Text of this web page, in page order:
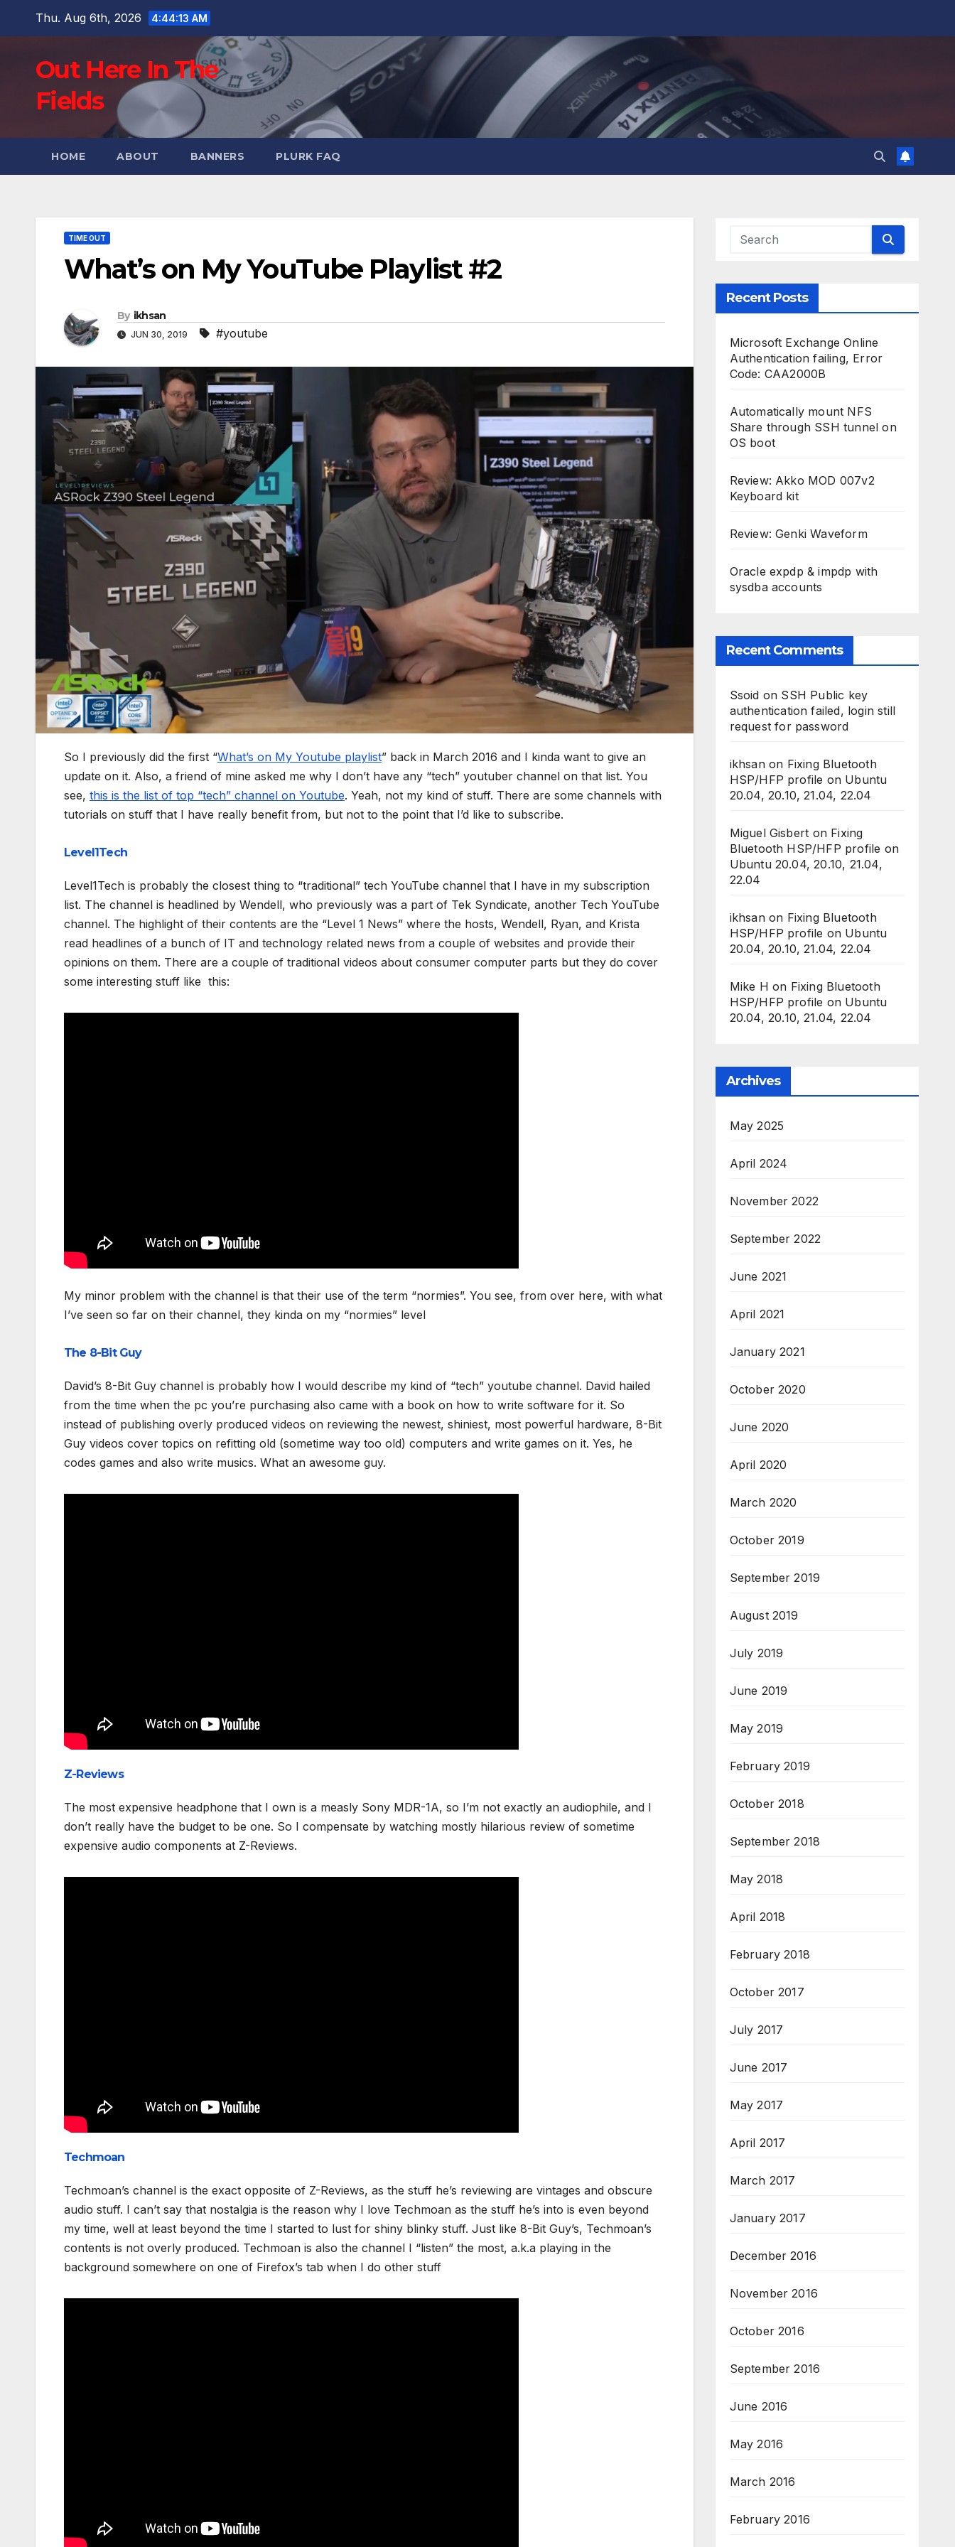
Thu. Aug 6th, 2026 4:44:14 AM
Out Here In The
Fields
HOME ABOUT BANNERS PLURK FAQ
TIME OUT
What’s on My YouTube Playlist #2
By ikhsan
JUN 30, 2019 #youtube
So I previously did the first “What’s on My Youtube playlist” back in March 2016 and I kinda want to give an
update on it. Also, a friend of mine asked me why I don’t have any “tech” youtuber channel on that list. You
see, this is the list of top “tech” channel on Youtube. Yeah, not my kind of stuff. There are some channels with
tutorials on stuff that I have really benefit from, but not to the point that I’d like to subscribe.
Level1Tech
Level1Tech is probably the closest thing to “traditional” tech YouTube channel that I have in my subscription
list. The channel is headlined by Wendell, who previously was a part of Tek Syndicate, another Tech YouTube
channel. The highlight of their contents are the “Level 1 News” where the hosts, Wendell, Ryan, and Krista
read headlines of a bunch of IT and technology related news from a couple of websites and provide their
opinions on them. There are a couple of traditional videos about consumer computer parts but they do cover
some interesting stuff like this:
My minor problem with the channel is that their use of the term “normies”. You see, from over here, with what
I’ve seen so far on their channel, they kinda on my “normies” level
The 8-Bit Guy
David’s 8-Bit Guy channel is probably how I would describe my kind of “tech” youtube channel. David hailed
from the time when the pc you’re purchasing also came with a book on how to write software for it. So
instead of publishing overly produced videos on reviewing the newest, shiniest, most powerful hardware, 8-Bit
Guy videos cover topics on refitting old (sometime way too old) computers and write games on it. Yes, he
codes games and also write musics. What an awesome guy.
Z-Reviews
The most expensive headphone that I own is a measly Sony MDR-1A, so I’m not exactly an audiophile, and I
don’t really have the budget to be one. So I compensate by watching mostly hilarious review of sometime
expensive audio components at Z-Reviews.
Techmoan
Techmoan’s channel is the exact opposite of Z-Reviews, as the stuff he’s reviewing are vintages and obscure
audio stuff. I can’t say that nostalgia is the reason why I love Techmoan as the stuff he’s into is even beyond
my time, well at least beyond the time I started to lust for shiny blinky stuff. Just like 8-Bit Guy’s, Techmoan’s
contents is not overly produced. Techmoan is also the channel I “listen” the most, a.k.a playing in the
background somewhere on one of Firefox’s tab when I do other stuff
Recent Posts
Microsoft Exchange Online
Authentication failing, Error
Code: CAA2000B
Automatically mount NFS
Share through SSH tunnel on
OS boot
Review: Akko MOD 007v2
Keyboard kit
Review: Genki Waveform
Oracle expdp & impdp with
sysdba accounts
Recent Comments
Ssoid on SSH Public key
authentication failed, login still
request for password
ikhsanon Fixing Bluetooth
HSP/HFP profile on Ubuntu
20.04, 20.10, 21.04, 22.04
Miguel Gisbert on Fixing
Bluetooth HSP/HFP profile on
Ubuntu 20.04, 20.10, 21.04,
22.04
ikhsanon Fixing Bluetooth
HSP/HFP profile on Ubuntu
20.04, 20.10, 21.04, 22.04
Mike H on Fixing Bluetooth
HSP/HFP profile on Ubuntu
20.04, 20.10, 21.04, 22.04
Archives
May 2025
April 2024
November 2022
September 2022
June 2021
April 2021
January 2021
October 2020
June 2020
April 2020
March 2020
October 2019
September 2019
August 2019
July 2019
June 2019
May 2019
February 2019
October 2018
September 2018
May 2018
April 2018
February 2018
October 2017
July 2017
June 2017
May 2017
April 2017
March 2017
January 2017
December 2016
November 2016
October 2016
September 2016
June 2016
May 2016
March 2016
February 2016